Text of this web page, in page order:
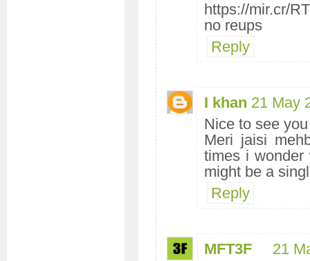
https://mir.cr/
no reups
Reply
I khan 21 May
Nice to see
Meri jaisi
times i wonder
might be a
Reply
MFT3F
21